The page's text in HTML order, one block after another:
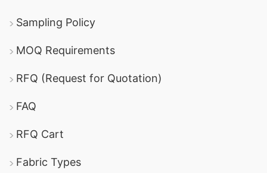
Sampling Policy
MOQ Requirements
RFQ (Request for Quotation)
FAQ
RFQ Cart
Fabric Types